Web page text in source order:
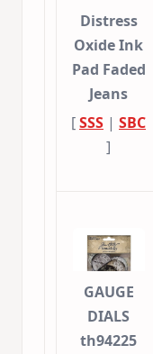
Distress
Oxide Ink
Pad Faded
Jeans
[SSS | SBC
]
GAUGE
DIALS
th94225